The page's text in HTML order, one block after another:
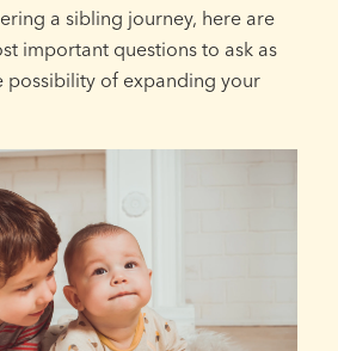
a sibling journey, here are
important questions to ask as
possibility of expanding your